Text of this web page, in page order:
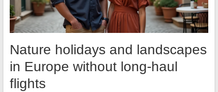
Nature holidays and landscapes
in Europe without long-haul
flights